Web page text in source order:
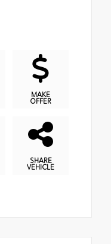
MAKE
OFFER
SHARE
VEHICLE